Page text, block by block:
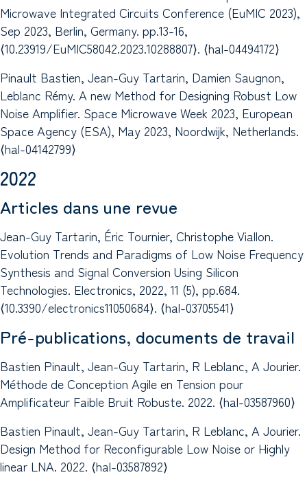
Microwave Integrated Circuits Conference (EuMIC 2023),
Sep 2023, Berlin, Germany. pp.13-16,
⟨10.23919/EuMIC58042.2023.10288807⟩. ⟨hal-04494172⟩
Pinault Bastien, Jean-Guy Tartarin, Damien Saugnon,
Leblanc Rémy. A new Method for Designing Robust Low
Noise Amplifier. Space Microwave Week 2023, European
Space Agency (ESA), May 2023, Noordwijk, Netherlands.
⟨hal-04142799⟩
2022
Articles dans une revue
Jean-Guy Tartarin, Éric Tournier, Christophe Viallon.
Evolution Trends and Paradigms of Low Noise Frequency
Synthesis and Signal Conversion Using Silicon
Technologies. Electronics, 2022, 11 (5), pp.684.
⟨10.3390/electronics11050684⟩. ⟨hal-03705541⟩
Pré-publications, documents de travail
Bastien Pinault, Jean-Guy Tartarin, R Leblanc, A Jourier.
Méthode de Conception Agile en Tension pour
Amplificateur Faible Bruit Robuste. 2022. ⟨hal-03587960⟩
Bastien Pinault, Jean-Guy Tartarin, R Leblanc, A Jourier.
Design Method for Reconfigurable Low Noise or Highly
linear LNA. 2022. ⟨hal-03587892⟩